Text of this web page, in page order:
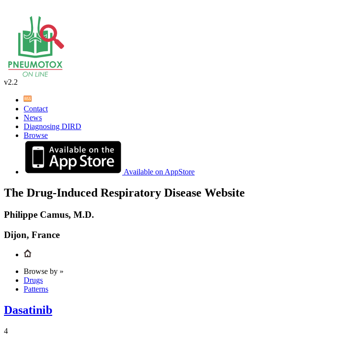
v2.2
Contact
News
Diagnosing DIRD
Browse
Available on AppStore
The Drug-Induced Respiratory Disease Website
Philippe Camus, M.D.
Dijon, France
Browse by »
Drugs
Patterns
Dasatinib
4